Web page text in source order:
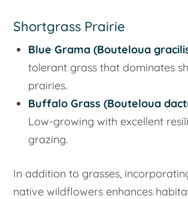
Shortgrass Prairie
Blue Grama (Bouteloua
tolerant grass that dominates
prairies.
Buffalo Grass (Bouteloua
Low-growing with excellent
grazing.
In addition to grasses,
native wildflowers enhances